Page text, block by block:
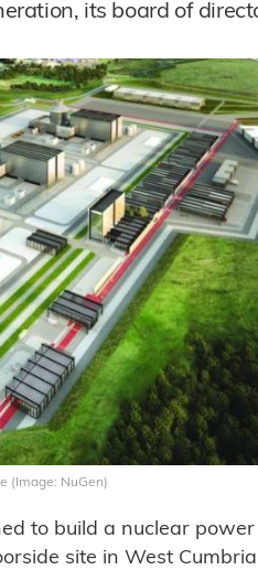
its board of
(Image: NuGen)
to build a nuclear
site in West